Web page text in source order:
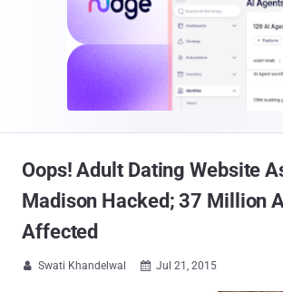
Oops! Adult Dating Website
Madison Hacked; 37 Million
Affected
 Swati Khandelwal  Jul 21, 2015